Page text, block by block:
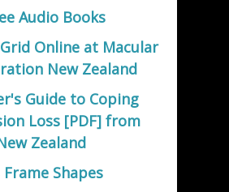
Audio Books
Online at Macular
New Zealand
Guide to Coping
Loss [PDF] from
Zealand
Frame Shapes